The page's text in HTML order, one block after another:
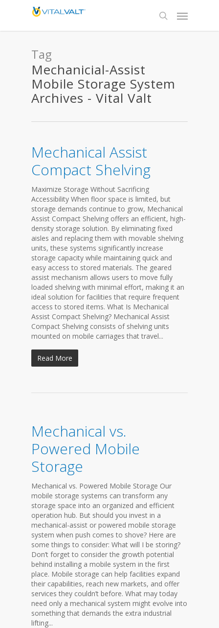
Tag
Mechanicial-Assist
Mobile Storage System
Archives - Vital Valt
Mechanical Assist
Compact Shelving
Maximize Storage Without Sacrificing
Accessibility When floor space is limited, but
storage demands continue to grow, Mechanical
Assist Compact Shelving offers an efficient, high-
density storage solution. By eliminating fixed
aisles and replacing them with movable shelving
units, these systems significantly increase
storage capacity while maintaining quick and
easy access to stored materials. The geared
assist mechanism allows users to move fully
loaded shelving with minimal effort, making it an
ideal solution for facilities that require frequent
access to stored items. What Is Mechanical
Assist Compact Shelving? Mechanical Assist
Compact Shelving consists of shelving units
mounted on mobile carriages that travel...
Read More
Mechanical vs.
Powered Mobile
Storage
Mechanical vs. Powered Mobile Storage Our
mobile storage systems can transform any
storage space into an organized and efficient
operation hub. But should you invest in a
mechanical-assist or powered mobile storage
system when push comes to shove? Here are
some things to consider: What will I be storing?
Don’t forget to consider the growth potential
behind installing a mobile system in the first
place. Mobile storage can help facilities expand
their capabilities, reach new markets, and offer
services they couldn’t before. What may today
need only a mechanical system might evolve into
something that demands the extra industrial
lifting...